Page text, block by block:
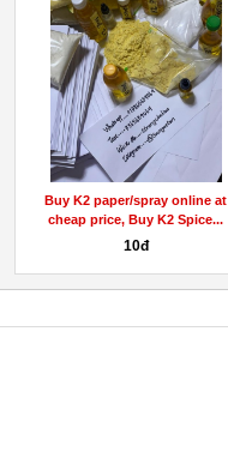
Buy K2 paper/spray online at
cheap price, Buy K2 Spice...
10đ